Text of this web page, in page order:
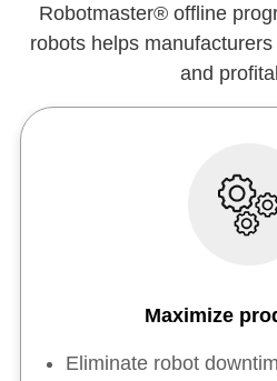
Robotmaster® offline
robots helps
and
Maximize
Eliminate robot